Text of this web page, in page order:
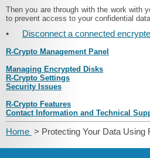
Then you are through with the work with
to prevent access to your confidential
• Disconnect a connected
R-Crypto Management Panel
Managing Encrypted Disks
R-Crypto Settings
Security Issues
R-Crypto Features
Contact Information and Technical
Home > Protecting Your Data Using